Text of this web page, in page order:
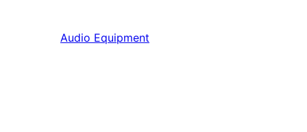
Audio Equipment